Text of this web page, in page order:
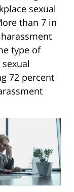
sexual
than 7 in
type of
72 percent